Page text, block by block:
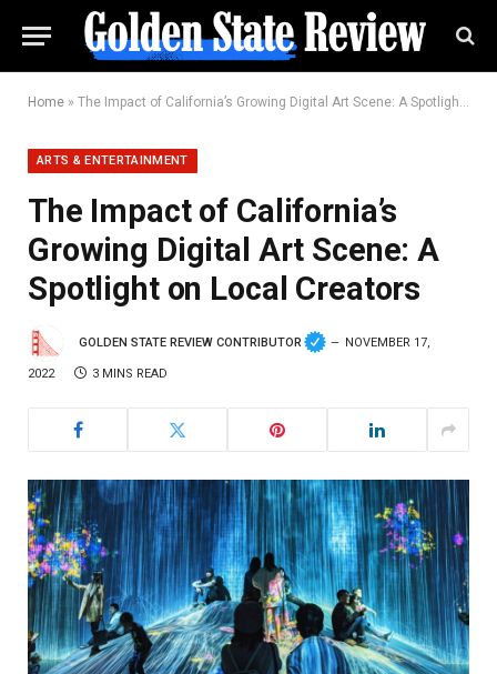
Home » The Impact of California’s Growing Digital Art Scene: A Spotlight on Local Creators
ARTS & ENTERTAINMENT
The Impact of California’s
Growing Digital Art Scene: A
Spotlight on Local Creators
GOLDEN STATE REVIEW CONTRIBUTOR NOVEMBER 17,
2022 3 MINS READ